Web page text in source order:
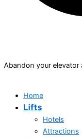
Abandon your
Home
Lifts
Hotels
Attractions